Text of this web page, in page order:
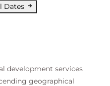
Dates
development services
geographical